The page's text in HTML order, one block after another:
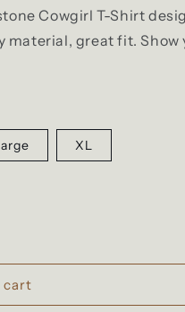
Cowgirl T-Shirt
material, great fit. Show
XL
cart